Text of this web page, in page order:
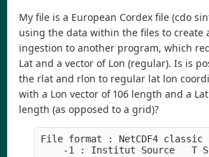
My file is a European Cordex file (cdo
using the data within the files to create
ingestion to another program, which
Lat and a vector of Lon (regular). Is is
the rlat and rlon to regular lat lon
with a Lon vector of 106 length and a
length (as opposed to a grid)?
File format : NetCDF4 classic
-1 : Institut Source   T